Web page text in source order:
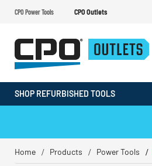
CPO Power Tools CPO Outlets
SHOP REFURBISHED TOOLS
Home Products Power Tools